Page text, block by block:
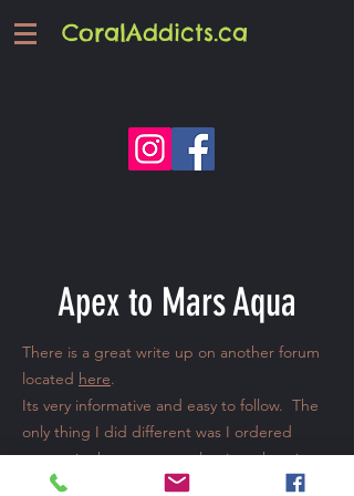
CoralAddicts.ca
Apex to Mars Aqua
There is a great write up on another forum
located here.
Its very informative and easy to follow. The
only thing I did different was I ordered
some wire harnesses to plug into the wires
instead of cutting the old dimmer plugs